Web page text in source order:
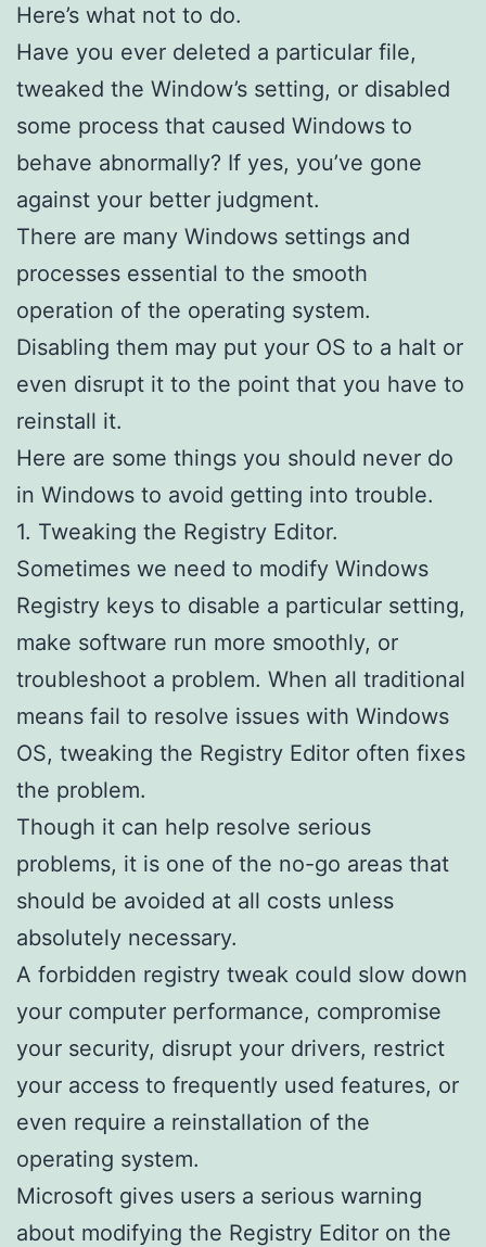
Here’s what not to do.
Have you ever deleted a particular file,
tweaked the Window’s setting, or disabled
some process that caused Windows to
behave abnormally? If yes, you’ve gone
against your better judgment.
There are many Windows settings and
processes essential to the smooth
operation of the operating system.
Disabling them may put your OS to a halt or
even disrupt it to the point that you have to
reinstall it.
Here are some things you should never do
in Windows to avoid getting into trouble.
1. Tweaking the Registry Editor.
Sometimes we need to modify Windows
Registry keys to disable a particular setting,
make software run more smoothly, or
troubleshoot a problem. When all traditional
means fail to resolve issues with Windows
OS, tweaking the Registry Editor often fixes
the problem.
Though it can help resolve serious
problems, it is one of the no-go areas that
should be avoided at all costs unless
absolutely necessary.
A forbidden registry tweak could slow down
your computer performance, compromise
your security, disrupt your drivers, restrict
your access to frequently used features, or
even require a reinstallation of the
operating system.
Microsoft gives users a serious warning
about modifying the Registry Editor on the